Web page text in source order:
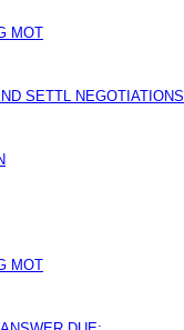
MOT
SETTL NEGOTIATIONS
MOT